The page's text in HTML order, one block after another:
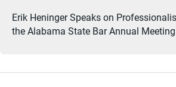
Erik Heninger Speaks on
the Alabama State Bar Annual Meeting